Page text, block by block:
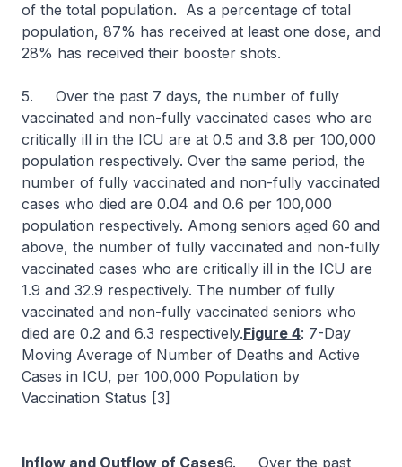
of the total population. As a percentage of total
population, 87% has received at least one dose, and
28% has received their booster shots.
5. Over the past 7 days, the number of fully
vaccinated and non-fully vaccinated cases who are
critically ill in the ICU are at 0.5 and 3.8 per 100,000
population respectively. Over the same period, the
number of fully vaccinated and non-fully vaccinated
cases who died are 0.04 and 0.6 per 100,000
population respectively. Among seniors aged 60 and
above, the number of fully vaccinated and non-fully
vaccinated cases who are critically ill in the ICU are
1.9 and 32.9 respectively. The number of fully
vaccinated and non-fully vaccinated seniors who
died are 0.2 and 6.3 respectively.Figure 4: 7-Day
Moving Average of Number of Deaths and Active
Cases in ICU, per 100,000 Population by
Vaccination Status [3]
Inflow and Outflow of Cases6. Over the past